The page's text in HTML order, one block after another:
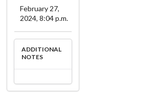
February 27,
2024, 8:04 p.m.
ADDITIONAL
NOTES